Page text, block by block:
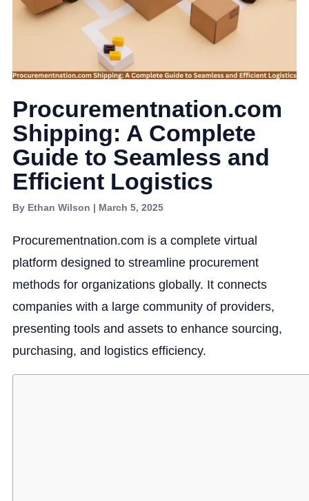
Procurementnation.com
Shipping: A Complete
Guide to Seamless and
Efficient Logistics
By Ethan Wilson | March 5, 2025
Procurementnation.com is a complete virtual
platform designed to streamline procurement
methods for organizations globally. It connects
companies with a large community of providers,
presenting tools and assets to enhance sourcing,
purchasing, and logistics efficiency.